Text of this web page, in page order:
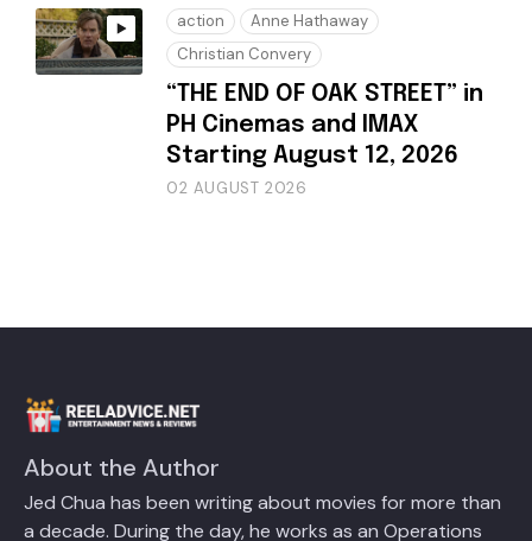
action
Anne Hathaway
Christian Convery
“THE END OF OAK STREET” in
PH Cinemas and IMAX
Starting August 12, 2026
02 AUGUST 2026
About the Author
Jed Chua has been writing about movies for more than
a decade. During the day, he works as an Operations